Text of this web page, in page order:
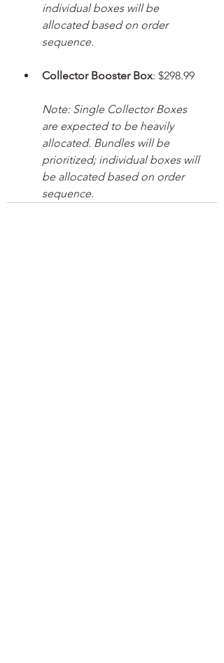
individual boxes will be
allocated based on order
sequence.
Collector Booster Box: $298.99
Note: Single Collector Boxes
are expected to be heavily
allocated. Bundles will be
prioritized; individual boxes will
be allocated based on order
sequence.